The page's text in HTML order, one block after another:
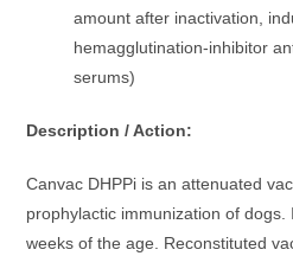
amount after inactivation,
hemagglutination-inhibitor
serums)
Description / Action:
Canvac DHPPi is an attenuated
prophylactic immunization of
weeks of the age. Reconstituted